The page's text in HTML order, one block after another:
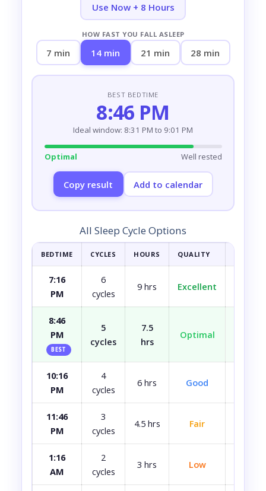
Use Now + 8 Hours
HOW FAST YOU FALL ASLEEP
7 min 14 min 21 min 28 min
BEST BEDTIME
8:46 PM
Ideal window: 8:31 PM to 9:01 PM
Optimal Well rested
Copy result Add to calendar
All Sleep Cycle Options
BEDTIME CYCLES HOURS QUALITY
7:16
PM
6
cycles
9 hrs Excellent
8:46
PM
BEST
5
cycles
7.5
hrs
Optimal
10:16
PM
4
cycles
6 hrs Good
11:46
PM
3
cycles
4.5 hrs Fair
1:16
AM
2
cycles
3 hrs Low